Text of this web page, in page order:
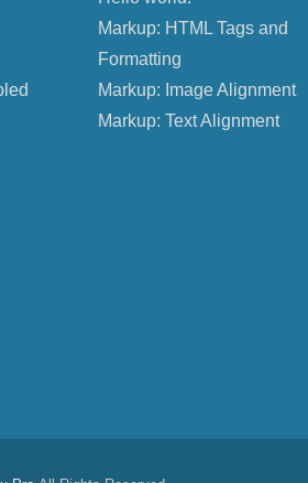
Markup: HTML Tags and
Formatting
Markup: Image Alignment
Markup: Text Alignment